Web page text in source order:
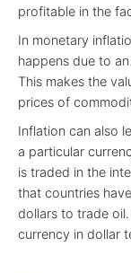
profitable in the
In monetary
happens due to
This makes the
prices of
Inflation can also
a particular
is traded in the
that countries
dollars to trade
currency in dollar